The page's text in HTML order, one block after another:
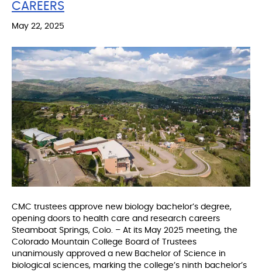
CAREERS
May 22, 2025
CMC trustees approve new biology bachelor’s degree,
opening doors to health care and research careers
Steamboat Springs, Colo. – At its May 2025 meeting, the
Colorado Mountain College Board of Trustees
unanimously approved a new Bachelor of Science in
biological sciences, marking the college’s ninth bachelor’s